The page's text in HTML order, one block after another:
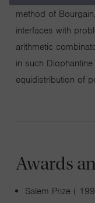
method of
interfaces with
arithmetic
in such
equidistribution of
Awards
Salem Prize (